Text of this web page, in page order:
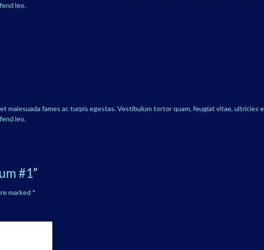
leo.
fames ac turpis egestas. Vestibulum tortor quam, feugiat vitae, ultricies
leo.
#1”
marked *